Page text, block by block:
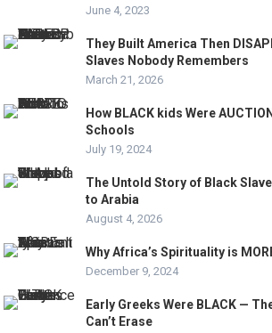
June 4, 2023
They Built America Then
Slaves Nobody Remembers
March 21, 2026
How BLACK kids Were
Schools
July 19, 2024
The Untold Story of Black
to Arabia
August 4, 2026
Why Africa’s Spirituality is
December 9, 2024
Early Greeks Were BLACK —
Can’t Erase